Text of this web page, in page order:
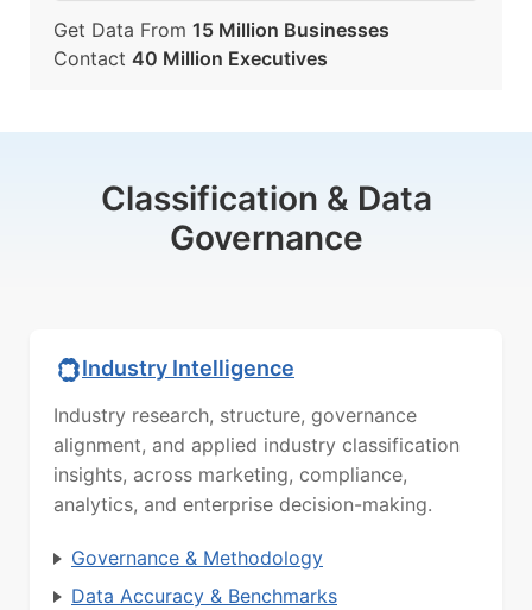
Get Data From 15 Million Businesses
Contact 40 Million Executives
Classification & Data
Governance
Industry Intelligence
Industry research, structure, governance
alignment, and applied industry classification
insights, across marketing, compliance,
analytics, and enterprise decision-making.
Governance & Methodology
Data Accuracy & Benchmarks